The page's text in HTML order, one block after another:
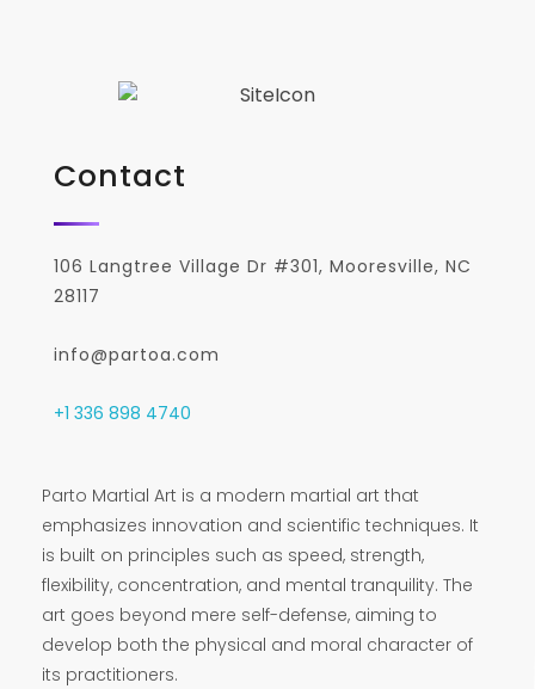
Contact
106 Langtree Village Dr #301, Mooresville, NC
28117
info@partoa.com
+1 336 898 4740
Parto Martial Art is a modern martial art that
emphasizes innovation and scientific techniques. It
is built on principles such as speed, strength,
flexibility, concentration, and mental tranquility. The
art goes beyond mere self-defense, aiming to
develop both the physical and moral character of
its practitioners.